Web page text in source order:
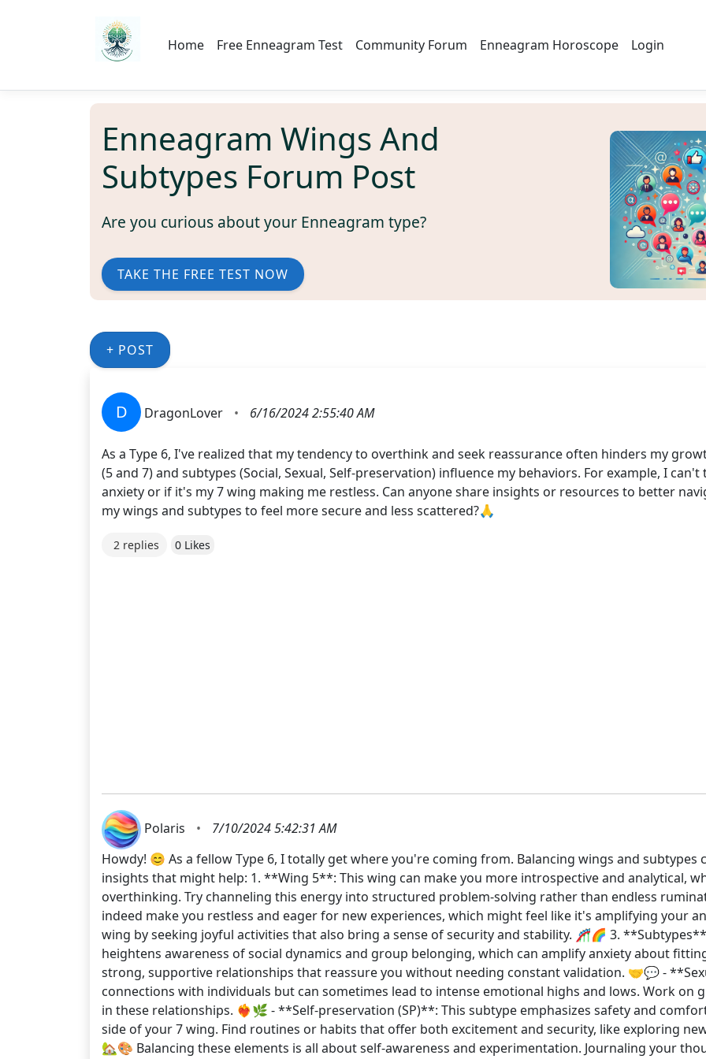
Home Free Enneagram Test Community Forum Enneagram Horoscope Login
Enneagram Wings And
Subtypes Forum Post
Are you curious about your Enneagram type?
TAKE THE FREE TEST NOW
+ POST
D DragonLover • 6/16/2024 2:55:40 AM
As a Type 6, I've realized that my tendency to overthink and seek reassurance often hinders my
(5 and 7) and subtypes (Social, Sexual, Self-preservation) influence my behaviors. For example, I
anxiety or if it's my 7 wing making me restless. Can anyone share insights or resources to better
my wings and subtypes to feel more secure and less scattered?🙏
2 replies 0 Likes
Polaris •
7/10/2024 5:42:31 AM
Howdy! 😊 As a fellow Type 6, I totally get where you're coming from. Balancing wings and subtypes
insights that might help: 1. **Wing 5**: This wing can make you more introspective and analytical,
overthinking. Try channeling this energy into structured problem-solving rather than endless
indeed make you restless and eager for new experiences, which might feel like it's amplifying your
wing by seeking joyful activities that also bring a sense of security and stability. 🎢🌈 3.
heightens awareness of social dynamics and group belonging, which can amplify anxiety about
strong, supportive relationships that reassure you without needing constant validation. 🤝💬 -
connections with individuals but can sometimes lead to intense emotional highs and lows. Work on
in these relationships. ❤️‍🔥🌿 - **Self-preservation (SP)**: This subtype emphasizes safety and
side of your 7 wing. Find routines or habits that offer both excitement and security, like exploring
🏡🎨 Balancing these elements is all about self-awareness and experimentation. Journaling your